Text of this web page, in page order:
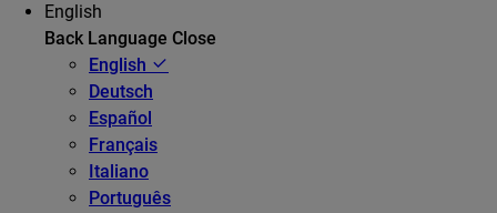
English
Back Language Close
English
Deutsch
Español
Français
Italiano
Português